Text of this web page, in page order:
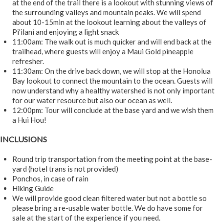
at the end of the trail there is a lookout with stunning views of
the surrounding valleys and mountain peaks. We will spend
about 10-15min at the lookout learning about the valleys of
Pi'ilani and enjoying a light snack
11:00am: The walk out is much quicker and will end back at the
trailhead, where guests will enjoy a Maui Gold pineapple
refresher.
11:30am: On the drive back down, we will stop at the Honolua
Bay lookout to connect the mountain to the ocean. Guests will
now understand why a healthy watershed is not only important
for our water resource but also our ocean as well.
12:00pm: Tour will conclude at the base yard and we wish them
a Hui Hou!
INCLUSIONS
Round trip transportation from the meeting point at the base-
yard (hotel trans is not provided)
Ponchos, in case of rain
Hiking Guide
We will provide good clean filtered water but not a bottle so
please bring a re-usable water bottle. We do have some for
sale at the start of the experience if you need.